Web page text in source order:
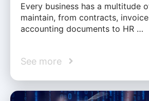
Every business has a multitude
maintain, from contracts,
accounting documents to HR …
See more